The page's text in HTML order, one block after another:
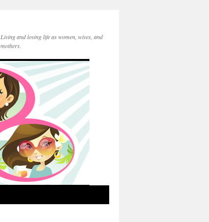
Living and loving life as women, wives, and
mothers.